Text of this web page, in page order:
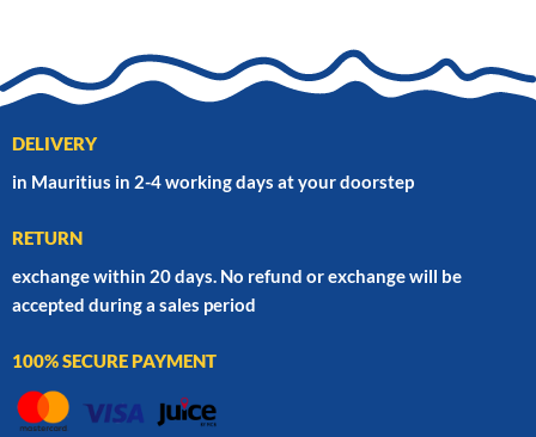
₨1,955
DELIVERY
in Mauritius in 2-4 working days at your doorstep
RETURN
exchange within 20 days. No refund or exchange will be
accepted during a sales period
100% SECURE PAYMENT